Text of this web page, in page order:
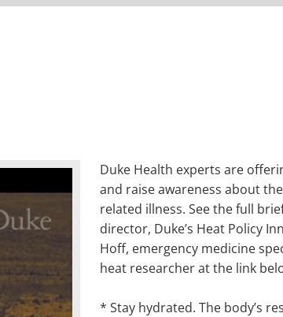
Duke Health experts are
and raise awareness about
related illness. See the full
director, Duke’s Heat Policy
Hoff, emergency medicine
heat researcherat the link
* Stay hydrated. The body’s